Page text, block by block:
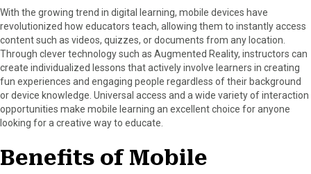
With the growing trend in digital learning, mobile devices have
revolutionized how educators teach, allowing them to instantly access
content such as videos, quizzes, or documents from any location.
Through clever technology such as Augmented Reality, instructors can
create individualized lessons that actively involve learners in creating
fun experiences and engaging people regardless of their background
or device knowledge. Universal access and a wide variety of interaction
opportunities make mobile learning an excellent choice for anyone
looking for a creative way to educate.
Benefits of Mobile